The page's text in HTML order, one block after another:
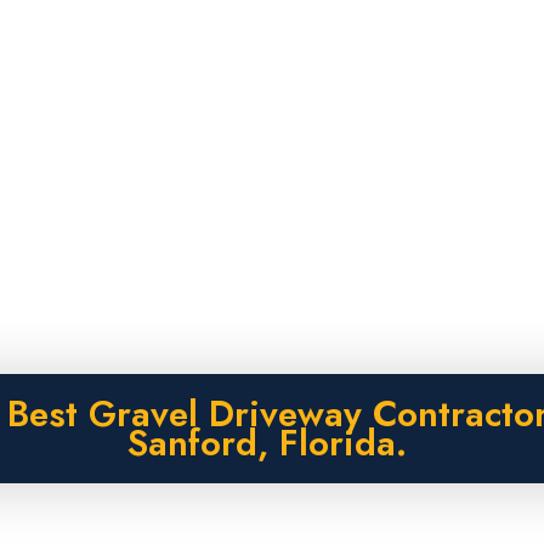
Gravel Driveway
Sanford, Florida.